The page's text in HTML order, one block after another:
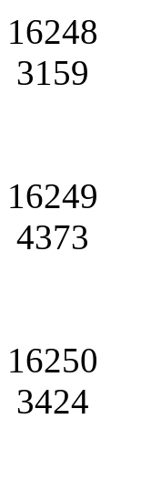
16248
3159
16249
4373
16250
3424